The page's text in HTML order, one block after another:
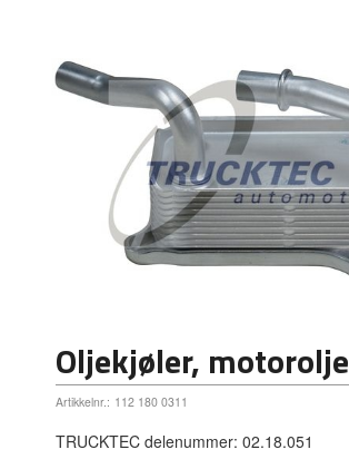
Oljekjøler, motorolje
Artikkelnr.: 112 180 0311
TRUCKTEC delenummer: 02.18.051